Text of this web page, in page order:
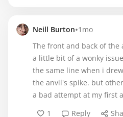
Neill Burton•1mo
The front and back of the
a little bit of a wonky
the same line when i
the anvil's spike. but
a bad attempt at my first
1
Reply